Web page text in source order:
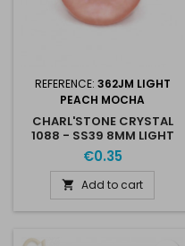
REFERENCE: 362JM LIGHT
PEACH MOCHA
CHARL'STONE CRYSTAL
1088 - SS39 8MM LIGHT
PEACH MOCHA
€0.35
 Add to cart